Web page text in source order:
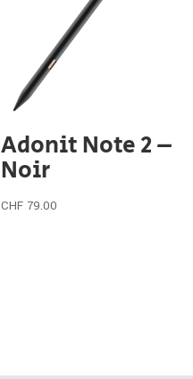
Adonit Note 2 –
Noir
CHF 79.00